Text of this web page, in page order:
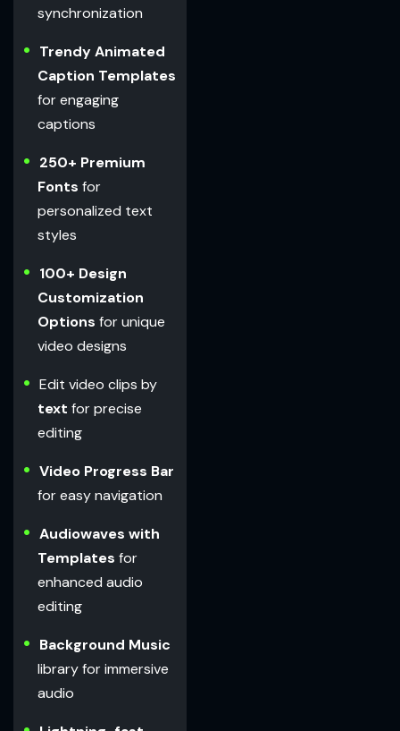
synchronization
Trendy Animated
Caption Templates
for engaging
captions
250+ Premium
Fonts for
personalized text
styles
100+ Design
Customization
Options for unique
video designs
Edit video clips by
text for precise
editing
Video Progress Bar
for easy navigation
Audiowaves with
Templates for
enhanced audio
editing
Background Music
library for immersive
audio